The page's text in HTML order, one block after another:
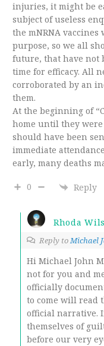
injuries, it might be
subject of useless
the mNRNA
purpose, so we all
future, that have not
time for efficacy. All
corroborated by an
them.
At the beginning of
home until they
should have been
immediate
early, many deaths
0 Reply
Rhoda
Reply toMichael
Hi Michael John
not for you and
officially
to come will read
official narrative.
themselves of
before our very